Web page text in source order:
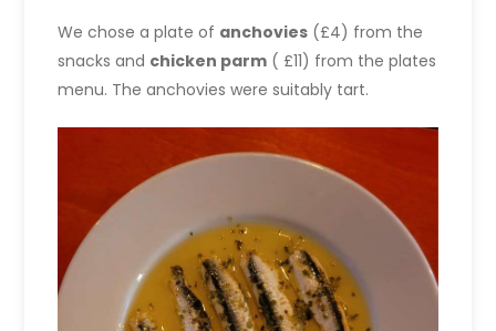
We chose a plate of anchovies (£4) from the
snacks and chicken parm ( £11) from the plates
menu. The anchovies were suitably tart.